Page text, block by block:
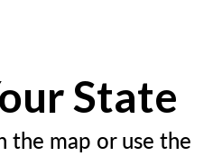
State
the map or use the